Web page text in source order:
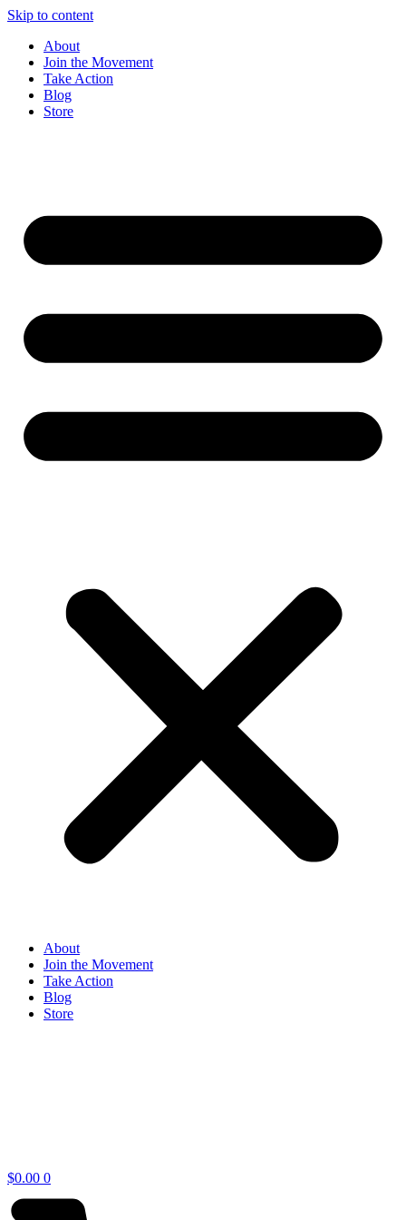
Skip to content
About
Join the Movement
Take Action
Blog
Store
About
Join the Movement
Take Action
Blog
Store
$0.00 0